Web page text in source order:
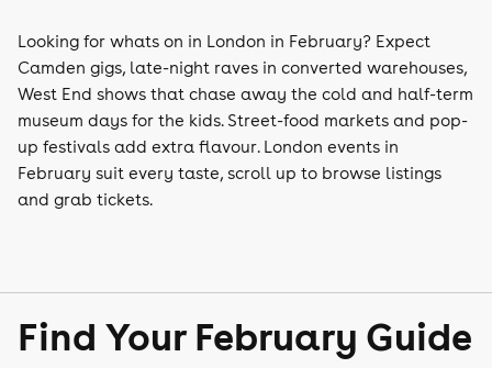
Looking for whats on in London in February? Expect
Camden gigs, late-night raves in converted warehouses,
West End shows that chase away the cold and half-term
museum days for the kids. Street-food markets and pop-
up festivals add extra flavour. London events in
February suit every taste, scroll up to browse listings
and grab tickets.
Find Your February Guide